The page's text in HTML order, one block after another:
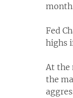
Fed
highs
At the
the